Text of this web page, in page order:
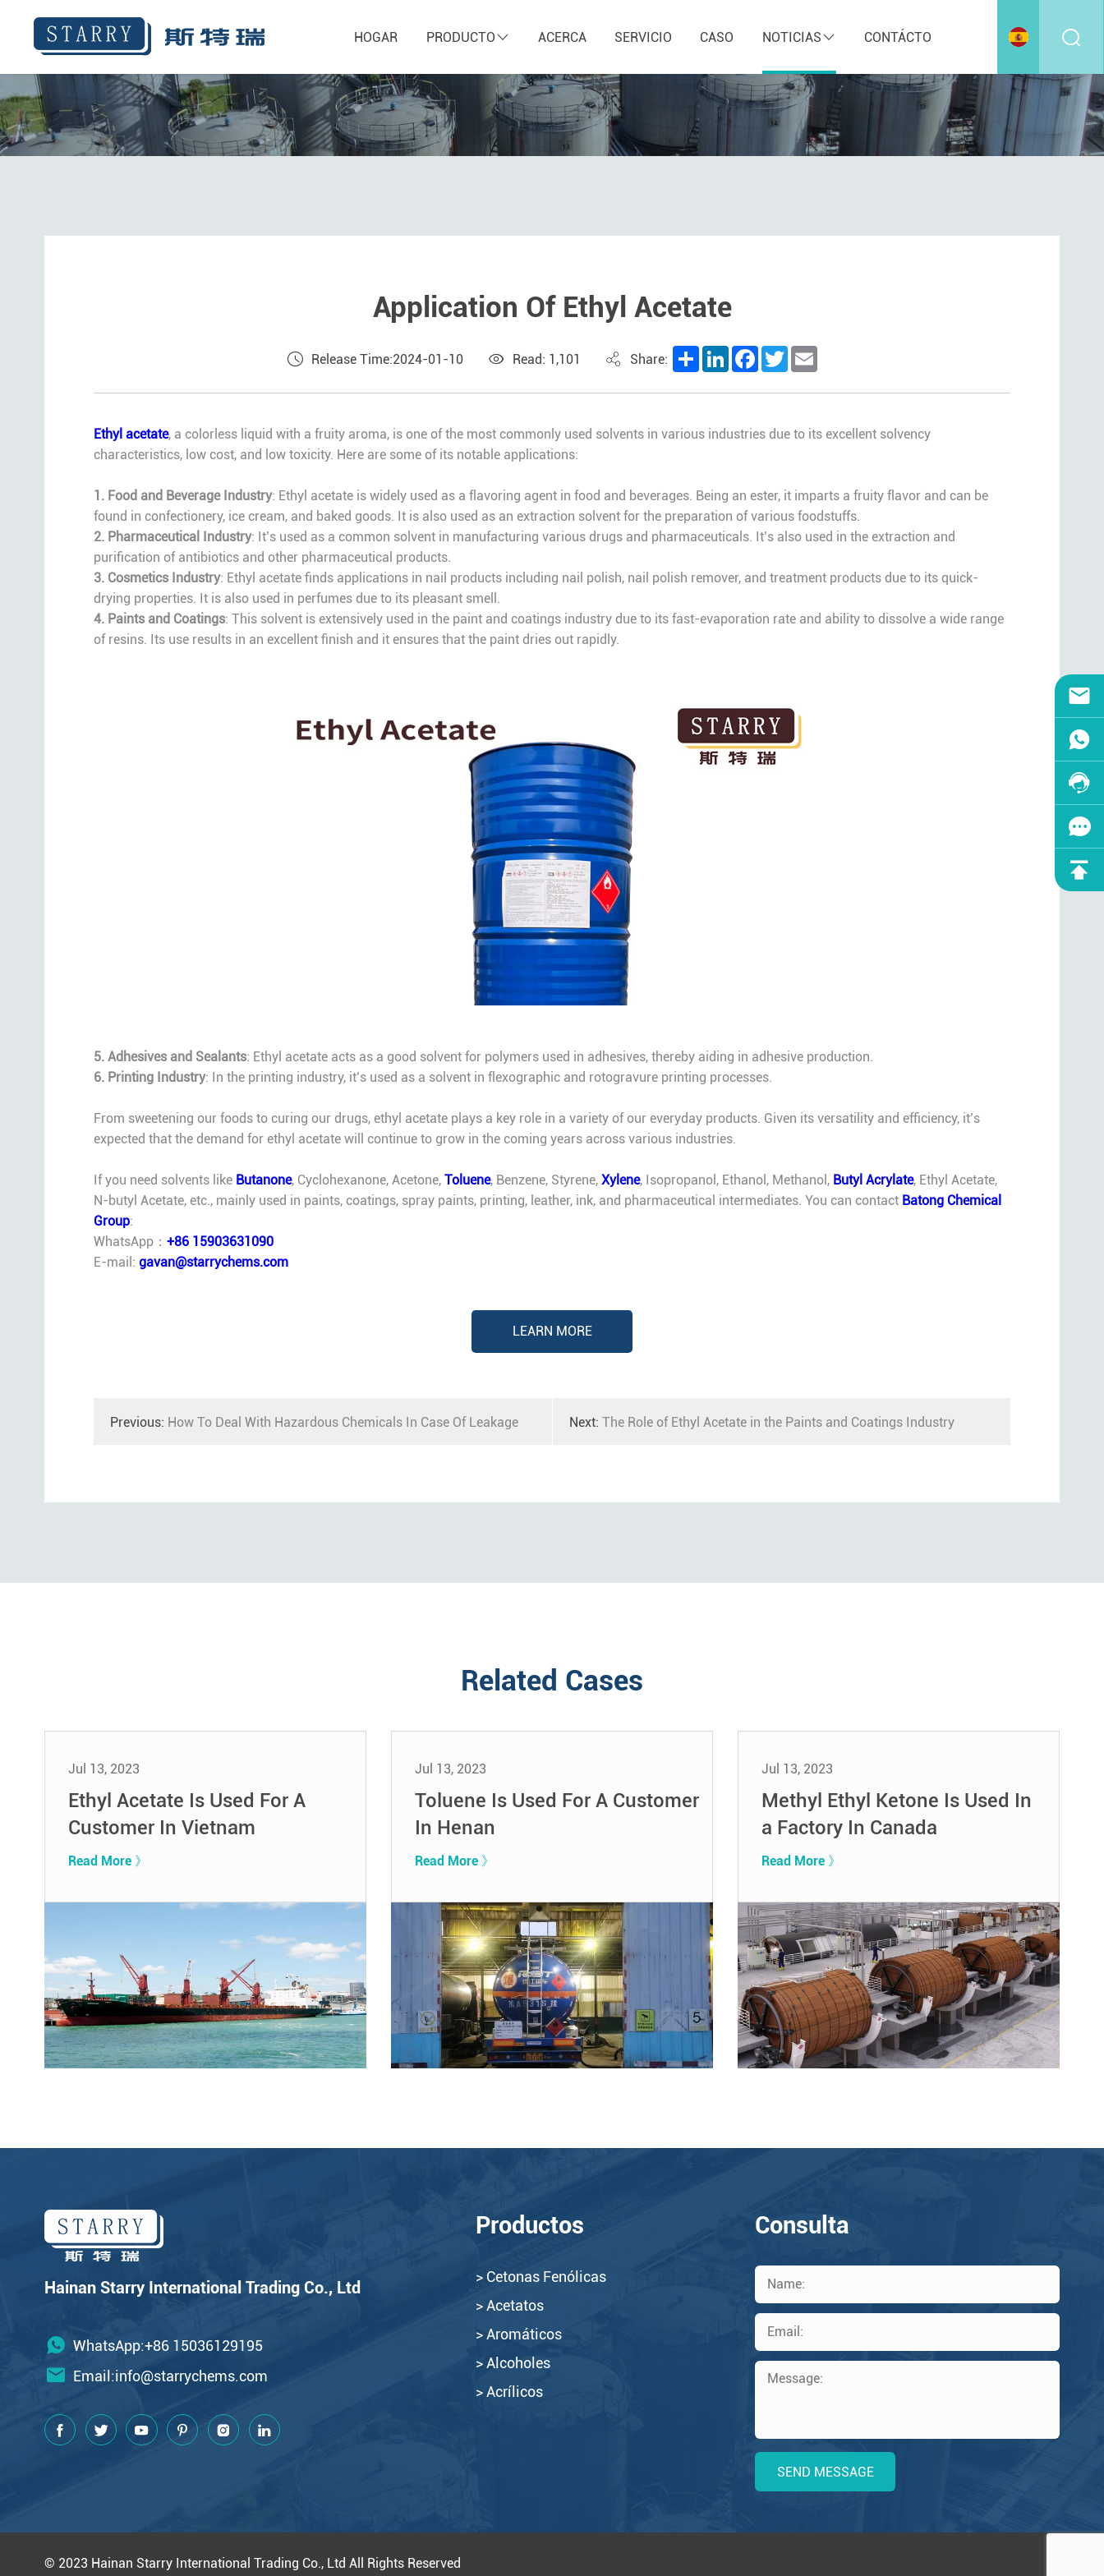
HOGAR PRODUCTO ACERCA SERVICIO CASO NOTICIAS CONTÁCTO
Application Of Ethyl Acetate
Release Time:2024-01-10 Read: 1,101 Share: ShareLinkedInFacebook
Twitter
Ethyl acetate, a colorless liquid with a fruity aroma, is one of the most commonly used solvents in various industries due to its excellent solvency
characteristics, low cost, and low toxicity. Here are some of its notable applications:
1. Food and Beverage Industry: Ethyl acetate is widely used as a flavoring agent in food and beverages. Being an ester, it imparts a fruity flavor and can be
found in confectionery, ice cream, and baked goods. It is also used as an extraction solvent for the preparation of various foodstuffs.
2. Pharmaceutical Industry: It’s used as a common solvent in manufacturing various drugs and pharmaceuticals. It’s also used in the extraction and
purification of antibiotics and other pharmaceutical products.
3. Cosmetics Industry: Ethyl acetate finds applications in nail products including nail polish, nail polish remover, and treatment products due to its quick-
drying properties. It is also used in perfumes due to its pleasant smell.
4. Paints and Coatings: This solvent is extensively used in the paint and coatings industry due to its fast-evaporation rate and ability to dissolve a wide range
of resins. Its use results in an excellent finish and it ensures that the paint dries out rapidly.
5. Adhesives and Sealants: Ethyl acetate acts as a good solvent for polymers used in adhesives, thereby aiding in adhesive production.
6. Printing Industry: In the printing industry, it’s used as a solvent in flexographic and rotogravure printing processes.
From sweetening our foods to curing our drugs, ethyl acetate plays a key role in a variety of our everyday products. Given its versatility and efficiency, it’s
expected that the demand for ethyl acetate will continue to grow in the coming years across various industries.
If you need solvents like Butanone, Cyclohexanone, Acetone, Toluene, Benzene, Styrene, Xylene, Isopropanol, Ethanol, Methanol, Butyl Acrylate, Ethyl Acetate,
N-butyl Acetate, etc., mainly used in paints, coatings, spray paints, printing, leather, ink, and pharmaceutical intermediates. You can contact Batong Chemical
Group:
WhatsApp： +86 15903631090
E-mail: gavan@starrychems.com
LEARN MORE
Previous: How To Deal With Hazardous Chemicals In Case Of Leakage Next: The Role of Ethyl Acetate in the Paints and Coatings Industry
Related Cases
Jul 13, 2023
Ethyl Acetate Is Used For A
Customer In Vietnam
Read More 》
Jul 13, 2023
Toluene Is Used For A Customer
In Henan
Read More 》
Jul 13, 2023
Methyl Ethyl Ketone Is Used In
a Factory In Canada
Read More 》
Hainan Starry International Trading Co., Ltd
WhatsApp:+86 15036129195
Email:info@starrychems.com
Productos
> Cetonas Fenólicas
> Acetatos
> Aromáticos
> Alcoholes
> Acrílicos
Consulta
© 2023 Hainan Starry International Trading Co., Ltd All Rights Reserved